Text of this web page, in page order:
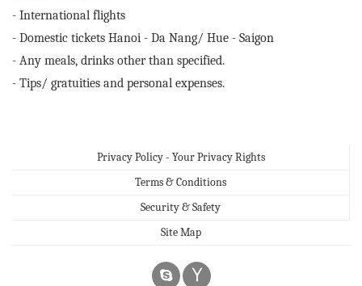
- International flights
- Domestic tickets Hanoi - Da Nang/ Hue - Saigon
- Any meals, drinks other than specified.
- Tips/ gratuities and personal expenses.
Privacy Policy - Your Privacy Rights
Terms & Conditions
Security & Safety
Site Map